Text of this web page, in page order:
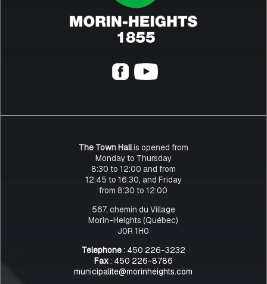
The Town Hallis opened from
Monday to Thursday
8:30 to 12:00 and from
12:45 to 16:30, and Friday
from 8:30 to 12:00
567, chemin du Village
Morin-Heights (Québec)
J0R 1H0
Telephone: 450 226-3232
Fax: 450 226-8786
municipalite@morinheights.com